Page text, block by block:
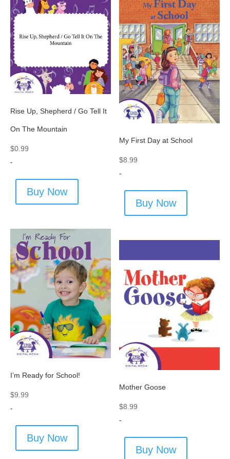
Rise Up, Shepherd / Go Tell It
On The Mountain
$0.99
-
Buy Now
My First Day at School
$8.99
-
Buy Now
I’m Ready for School!
$9.99
-
Buy Now
Mother Goose
$8.99
-
Buy Now